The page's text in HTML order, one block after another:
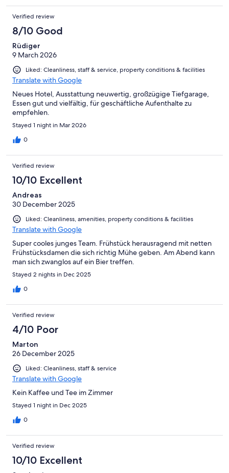
Verified review
8/10 Good
Rüdiger
9 March 2026
Liked: Cleanliness, staff & service, property conditions & facilities
Translate with Google
Neues Hotel, Ausstattung neuwertig, großzügige Tiefgarage,
Essen gut und vielfältig, für geschäftliche Aufenthalte zu
empfehlen.
Stayed 1 night in Mar 2026
0
Verified review
10/10 Excellent
Andreas
30 December 2025
Liked: Cleanliness, amenities, property conditions & facilities
Translate with Google
Super cooles junges Team. Frühstück herausragend mit netten
Frühstücksdamen die sich richtig Mühe geben. Am Abend kann
man sich zwanglos auf ein Bier treffen.
Stayed 2 nights in Dec 2025
0
Verified review
4/10 Poor
Marton
26 December 2025
Liked: Cleanliness, staff & service
Translate with Google
Kein Kaffee und Tee im Zimmer
Stayed 1 night in Dec 2025
0
Verified review
10/10 Excellent